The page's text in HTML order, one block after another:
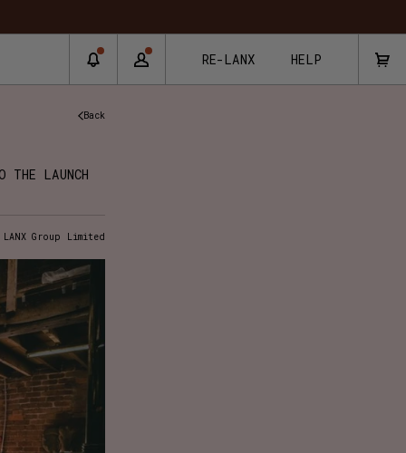
RE-LANX HELP
Back
THE LAUNCH
Group Limited